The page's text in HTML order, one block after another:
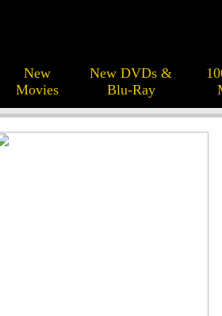
New
Movies
New DVDs &
Blu-Ray